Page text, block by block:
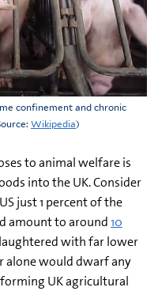
confinement and chronic
Wikipedia)
to animal welfare is
into the UK. Consider
just 1 percent of the
amount to around10
with far lower
alone would dwarf any
UK agricultural